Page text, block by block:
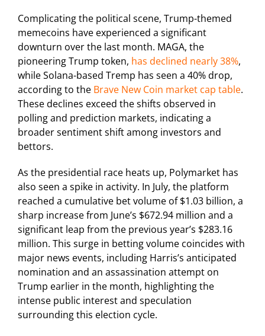
Complicating the political scene, Trump-themed
memecoins have experienced a significant
downturn over the last month. MAGA, the
pioneering Trump token, has declined nearly 38%,
while Solana-based Tremp has seen a 40% drop,
according to the Brave New Coin market cap table.
These declines exceed the shifts observed in
polling and prediction markets, indicating a
broader sentiment shift among investors and
bettors.
As the presidential race heats up, Polymarket has
also seen a spike in activity. In July, the platform
reached a cumulative bet volume of $1.03 billion, a
sharp increase from June’s $672.94 million and a
significant leap from the previous year’s $283.16
million. This surge in betting volume coincides with
major news events, including Harris’s anticipated
nomination and an assassination attempt on
Trump earlier in the month, highlighting the
intense public interest and speculation
surrounding this election cycle.